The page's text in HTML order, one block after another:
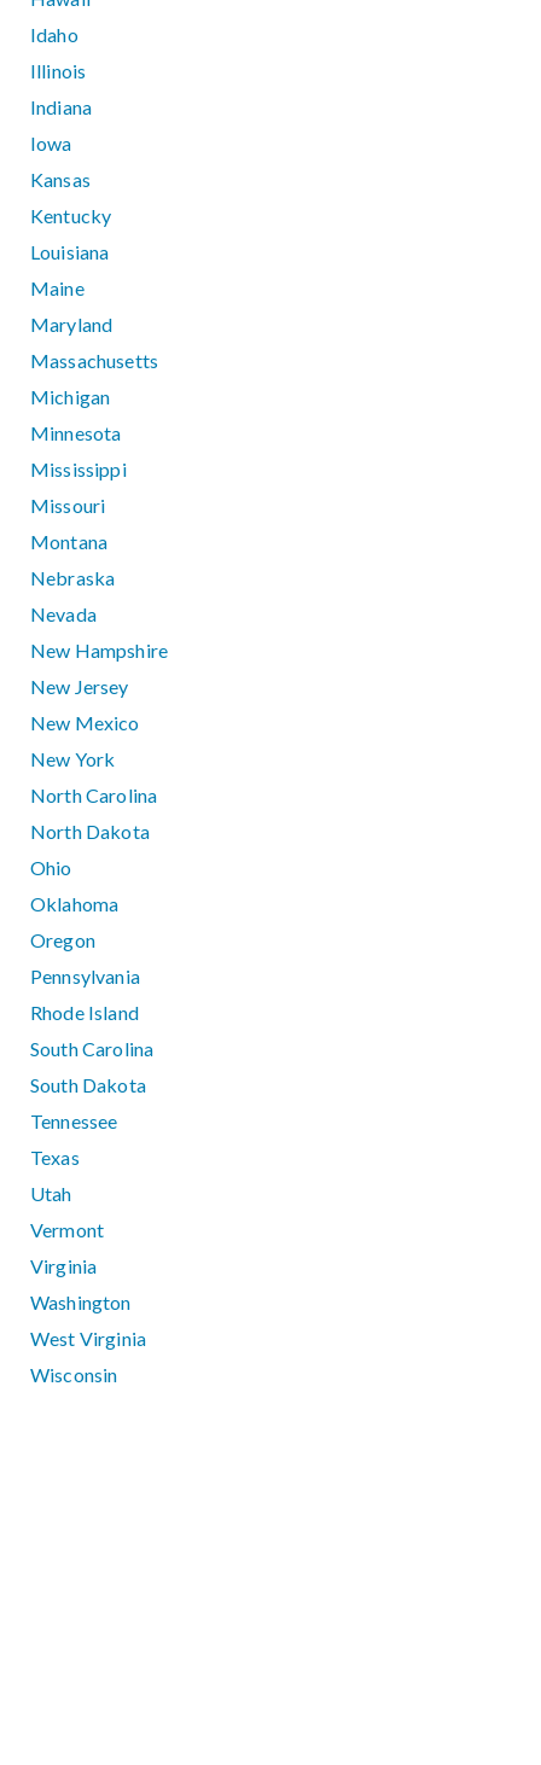
Idaho
Illinois
Indiana
Iowa
Kansas
Kentucky
Louisiana
Maine
Maryland
Massachusetts
Michigan
Minnesota
Mississippi
Missouri
Montana
Nebraska
Nevada
New Hampshire
New Jersey
New Mexico
New York
North Carolina
North Dakota
Ohio
Oklahoma
Oregon
Pennsylvania
Rhode Island
South Carolina
South Dakota
Tennessee
Texas
Utah
Vermont
Virginia
Washington
West Virginia
Wisconsin